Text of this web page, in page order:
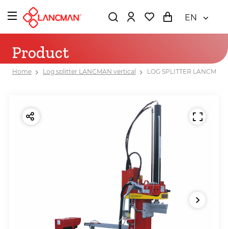
EN
Product
Home Log splitter LANCMAN vertical LOG SPLITTER